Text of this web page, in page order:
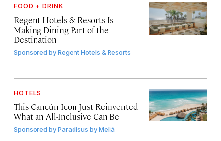
FOOD + DRINK
Regent Hotels & Resorts Is
Making Dining Part of the
Destination
Sponsored byRegent Hotels & Resorts
HOTELS
This Cancún Icon Just Reinvented
What an All-Inclusive Can Be
Sponsored byParadisus by Meliá